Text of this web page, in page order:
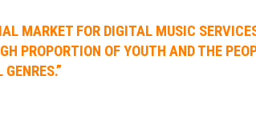
MARKET FOR DIGITAL MUSIC
PROPORTION OF YOUTH AND THE